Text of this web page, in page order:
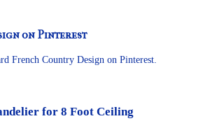
on Pinterest
French Country Design on Pinterest.
for 8 Foot Ceiling